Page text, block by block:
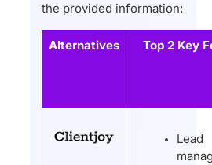
the provided information:
Alternatives Top 2 Key
Lead